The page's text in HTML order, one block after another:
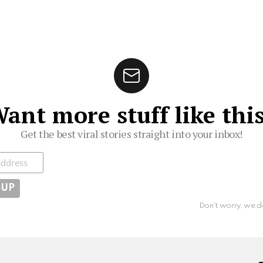
more stuff like
Get the best viral stories straight into your inbox!
Don't worry, we